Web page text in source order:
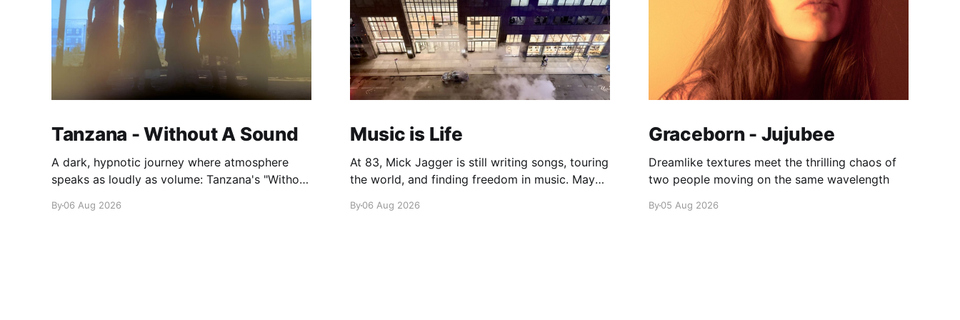
Tanzana - Without A Sound
A dark, hypnotic journey where atmosphere
speaks as loudly as volume: Tanzana's "Without
By06 Aug 2026
Music is Life
At 83, Mick Jagger is still writing songs, touring
the world, and finding freedom in music. Maybe
By06 Aug 2026
Graceborn - Jujubee
Dreamlike textures meet the thrilling chaos of
two people moving on the same wavelength
By05 Aug 2026